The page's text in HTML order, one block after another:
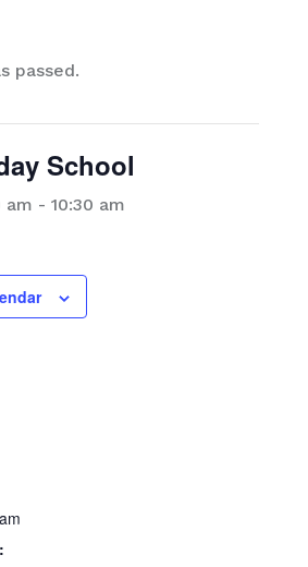
passed.
School
am - 10:30 am